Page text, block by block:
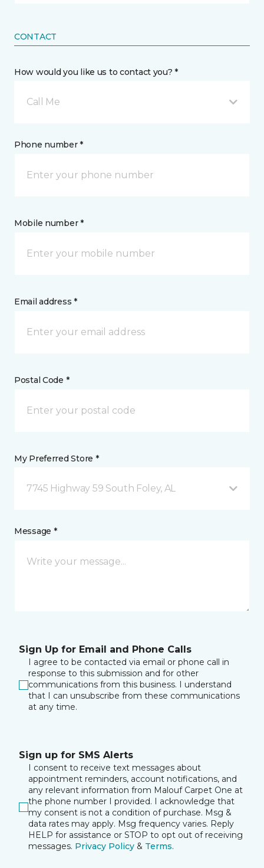
CONTACT
How would you like us to contact you? *
Call Me
Phone number *
Mobile number *
Email address *
Postal Code *
My Preferred Store *
7745 Highway 59 South Foley, AL
Message *
Sign Up for Email and Phone Calls
I agree to be contacted via email or phone call in
response to this submission and for other
communications from this business. I understand
that I can unsubscribe from these communications
at any time.
Sign up for SMS Alerts
I consent to receive text messages about
appointment reminders, account notifications, and
any relevant information from Malouf Carpet One at
the phone number I provided. I acknowledge that
my consent is not a condition of purchase. Msg &
data rates may apply. Msg frequency varies. Reply
HELP for assistance or STOP to opt out of receiving
messages. Privacy Policy & Terms.